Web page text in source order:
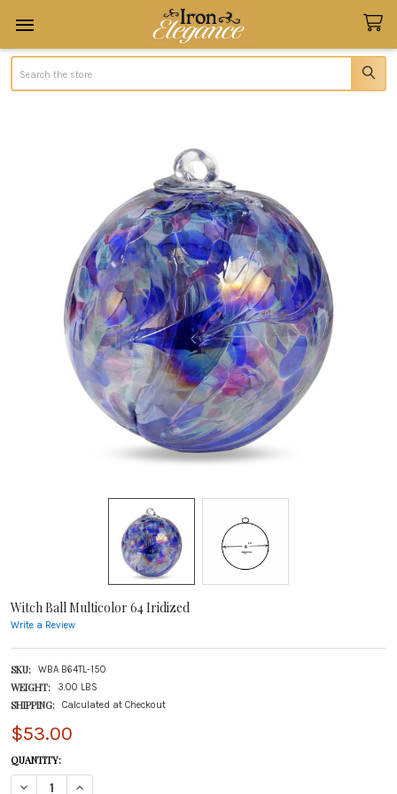
Search
Witch Ball Multicolor 64 Iridized
Write a Review
SKU: WBA B64TL-150
WEIGHT: 3.00 LBS
SHIPPING: Calculated at Checkout
$53.00
CURRENT
STOCK:
QUANTITY:
DECREASE QUANTITY OF WITCH BALL MULTICOLOR 64 IRIDIZED
INCREASE QUANTITY OF WITCH BALL MULTICOLOR 64 IRIDIZED